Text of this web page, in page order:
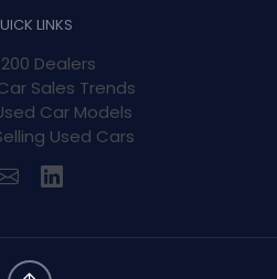
LINKS
Dealers
Sales Trends
Car Models
Used Cars